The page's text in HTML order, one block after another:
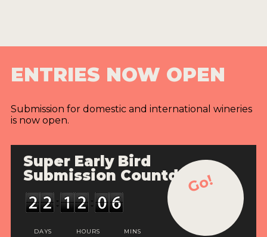
ENTRIES NOW OPEN
Submission for domestic and international wineries
is now open.
Super Early Bird
Submission Countdown
DAYS HOURS MINS
Go!